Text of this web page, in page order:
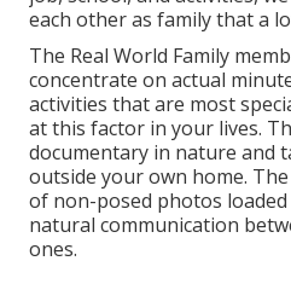
each other as family that a
The Real World Family
concentrate on actual
activities that are most
at this factor in your lives.
documentary in nature and
outside your own home.
of non-posed photos
natural communication
ones.